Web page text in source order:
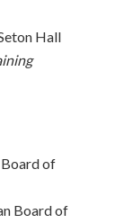
Hall
of
Board of